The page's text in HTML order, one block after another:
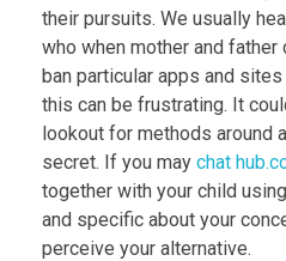
their pursuits. We usually
who when mother and
ban particular apps and
this can be frustrating. It
lookout for methods around
secret. If you may chat
together with your child
and specific about your
perceive your alternative.